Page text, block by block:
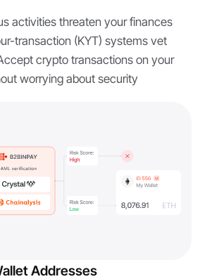
activities threaten your finances
transaction (KYT) systems vet
crypto transactions on your
worrying about security
Addresses